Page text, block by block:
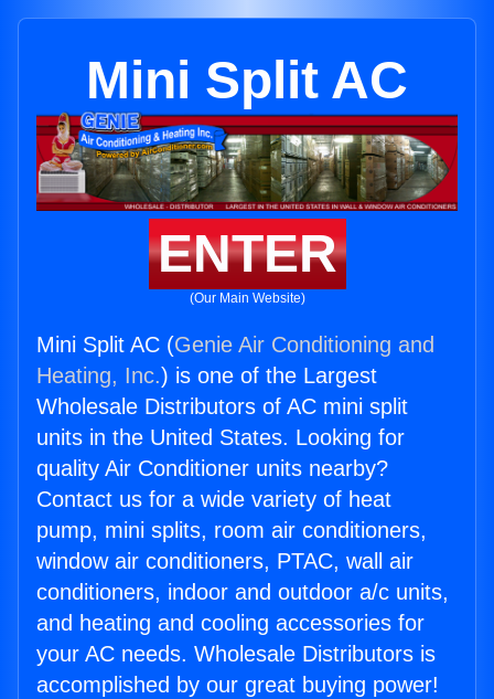
Mini Split AC
ENTER
(Our Main Website)
Mini Split AC (Genie Air Conditioning and
Heating, Inc.) is one of the Largest
Wholesale Distributors of AC mini split
units in the United States. Looking for
quality Air Conditioner units nearby?
Contact us for a wide variety of heat
pump, mini splits, room air conditioners,
window air conditioners, PTAC, wall air
conditioners, indoor and outdoor a/c units,
and heating and cooling accessories for
your AC needs. Wholesale Distributors is
accomplished by our great buying power!